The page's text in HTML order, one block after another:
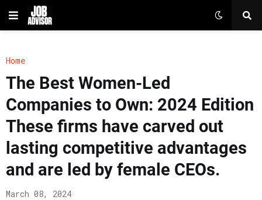
Home
The Best Women-Led
Companies to Own: 2024 Edition
These firms have carved out
lasting competitive advantages
and are led by female CEOs.
March 08, 2024